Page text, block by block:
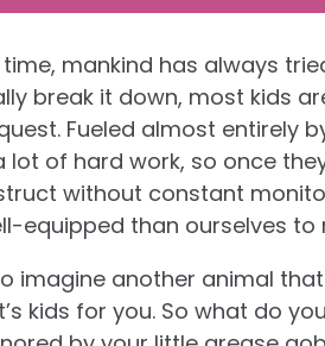
mankind has always
break it down, most kids
Fueled almost entirely
of hard work, so once
without constant
equipped than ourselves
imagine another animal
kids for you. So what do